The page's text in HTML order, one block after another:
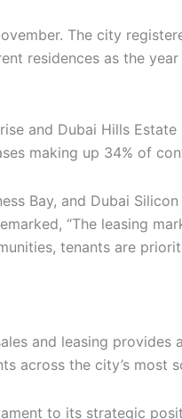
The city
residences as the
and Dubai Hills
making up 34% of
Bay, and Dubai
“The leasing
tenants are
and leasing
across the city’s most
to its strategic